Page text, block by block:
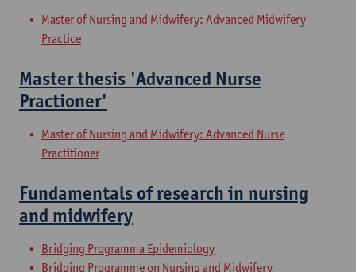
Master of Nursing and Midwifery: Advanced Midwifery
Practice
Master thesis 'Advanced Nurse
Practioner'
Master of Nursing and Midwifery: Advanced Nurse
Practitioner
Fundamentals of research in nursing
and midwifery
Bridging Programma Epidemiology
Bridging Programme on Nursing and Midwifery